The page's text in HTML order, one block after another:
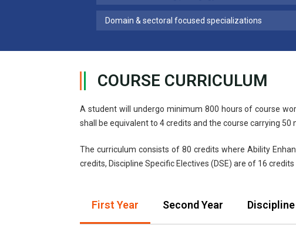
Domain & sectoral focused specializations
COURSE CURRICULUM
A student will undergo minimum 800 hours of course
shall be equivalent to 4 credits and the course carrying 50
The curriculum consists of 80 credits where Ability
credits, Discipline Specific Electives (DSE) are of 16
First Year Second Year